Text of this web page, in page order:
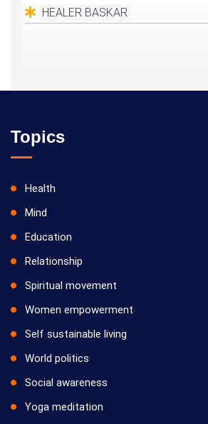
HEALER BASKAR
Topics
Health
Mind
Education
Relationship
Spiritual movement
Women empowerment
Self sustainable living
World politics
Social awareness
Yoga meditation